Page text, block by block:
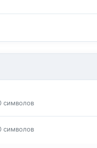
символов
символов